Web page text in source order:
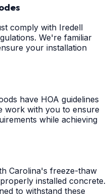
comply with Iredell
We're familiar
your installation
have HOA guidelines
work with you to ensure
while achieving
Carolina's freeze-thaw
installed concrete.
to withstand these